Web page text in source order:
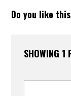
Do you like
SHOWING 1